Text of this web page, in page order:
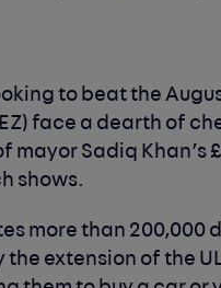
to beat the
face a dearth of
Sadiq Khan’s
shows.
more than
extension of the